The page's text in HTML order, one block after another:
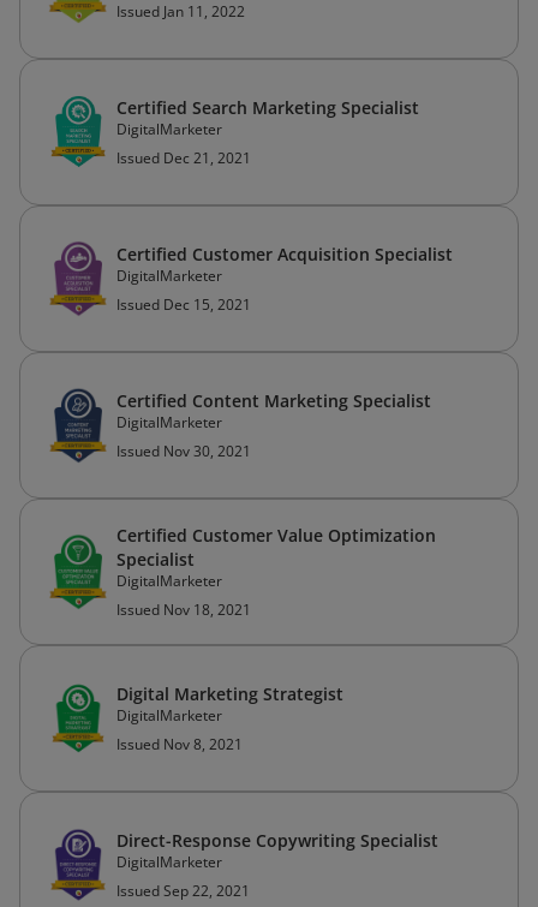
Issued Jan 11, 2022
Certified Search Marketing Specialist
DigitalMarketer
Issued Dec 21, 2021
Certified Customer Acquisition Specialist
DigitalMarketer
Issued Dec 15, 2021
Certified Content Marketing Specialist
DigitalMarketer
Issued Nov 30, 2021
Certified Customer Value Optimization
Specialist
DigitalMarketer
Issued Nov 18, 2021
Digital Marketing Strategist
DigitalMarketer
Issued Nov 8, 2021
Direct-Response Copywriting Specialist
DigitalMarketer
Issued Sep 22, 2021